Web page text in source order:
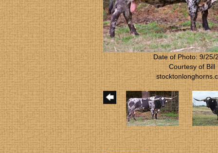
Date of Photo: 9/25/
Courtesy of Bill